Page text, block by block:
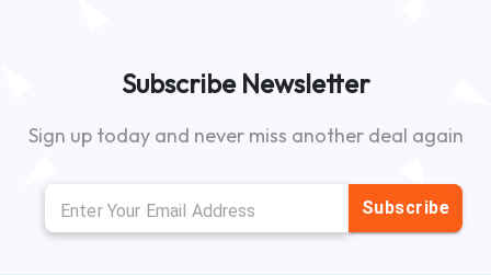
Subscribe Newsletter
Sign up today and never miss another deal again
Subscribe